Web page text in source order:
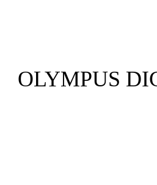
OLYMPUS